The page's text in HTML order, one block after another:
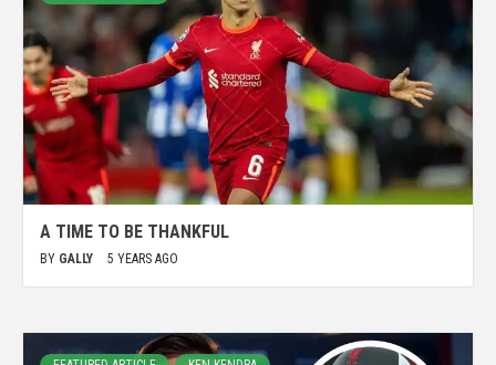
A TIME TO BE THANKFUL
BY GALLY 5 YEARS AGO